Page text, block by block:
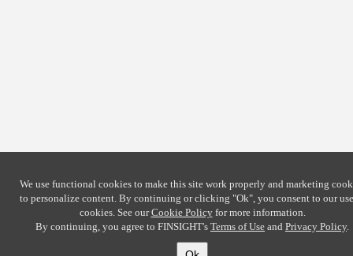
We use functional cookies to make this site work properly and marketing
to personalize content. By continuing or clicking "Ok", you consent to our
cookies. See ourCookie Policyfor more information.
By continuing, you agree to FINSIGHT's Terms of Use and Privacy Policy.